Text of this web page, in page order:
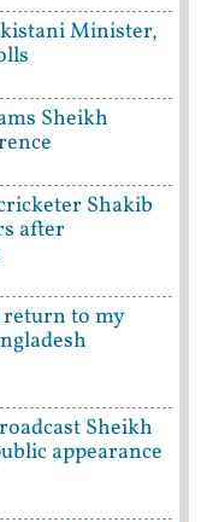
Minister,
Sheikh
Shakib
after
to my
Sheikh
appearance